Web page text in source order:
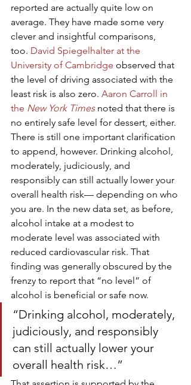
reported are actually quite low on
average. They have made some very
clever and insightful comparisons,
too. David Spiegelhalter at the
University of Cambridge observed that
the level of driving associated with the
least risk is also zero. Aaron Carroll in
the New York Times noted that there is
no entirely safe level for dessert, either.
There is still one important clarification
to append, however. Drinking alcohol,
moderately, judiciously, and
responsibly can still actually lower your
overall health risk— depending on who
you are. In the new data set, as before,
alcohol intake at a modest to
moderate level was associated with
reduced cardiovascular risk. That
finding was generally obscured by the
frenzy to report that “no level” of
alcohol is beneficial or safe now.
“Drinking alcohol, moderately,
judiciously, and responsibly
can still actually lower your
overall health risk…”